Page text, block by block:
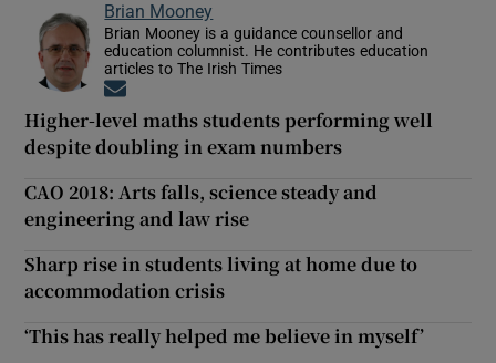
Brian Mooney
Brian Mooney is a guidance counsellor and
education columnist. He contributes education
articles to The Irish Times
Higher-level maths students performing well
despite doubling in exam numbers
CAO 2018: Arts falls, science steady and
engineering and law rise
Sharp rise in students living at home due to
accommodation crisis
‘This has really helped me believe in myself’